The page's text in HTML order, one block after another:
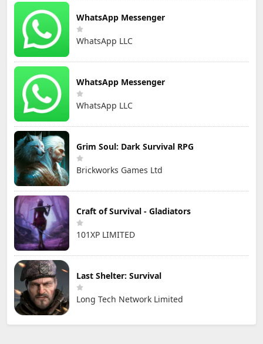
WhatsApp Messenger
WhatsApp LLC
WhatsApp Messenger
WhatsApp LLC
Grim Soul: Dark Survival RPG
Brickworks Games Ltd
Craft of Survival - Gladiators
101XP LIMITED
Last Shelter: Survival
Long Tech Network Limited